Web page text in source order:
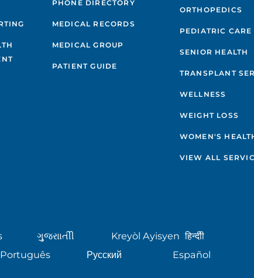
PHONE DIRECTORY
MEDICAL RECORDS
MEDICAL GROUP
PATIENT GUIDE
ORTHOPEDICS
PEDIATRIC CARE
SENIOR HEALTH
TRANSPLANT
WELLNESS
WEIGHT LOSS
WOMEN'S
VIEW ALL
ગુુજરાાતીી Kreyòl Ayisyen हिन्दीी
Português Русский Español